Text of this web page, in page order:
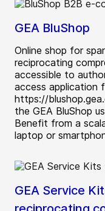
GEA BluShop
Online shop for
reciprocating
accessible to
access application
https://
the GEA BluShop
Benefit from a
laptop or
GEA Service